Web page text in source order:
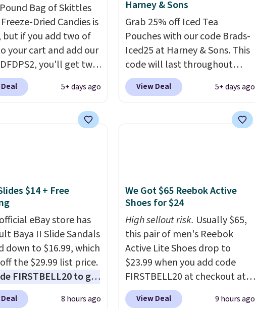
Bag of Skittles
Dried Candies is
but if you add two of
your cart and add our
you'll get two
for only $19.99 at
Bulk. Then add code
least $5 in shipping
Pop'd is the
you're buying in bulk,
at least $10 in
compared to
small packs for
These candies are
crispy, and come in
5+ days ago
Harney & Sons
Grab 25% off Iced Tea
Pouches with our code Brads-
Iced25 at Harney & Sons. This
code will last throughout
summer. The pictured Blood
Orange Fresh Brew Iced Tea,
this code on.
View Deal 5+ days ago
$14 + Free
eBay store has
Baya II Slide Sandals
down to $16.99, which
the $29.99 list price.
FIRSTBELL20 to get
20% off, dropping the
These slides
8 hours ago
We Got $65 Reebok Active
Shoes for $24
High sellout risk. Usually $65,
this pair of men's Reebok
Active Lite Shoes drop to
$23.99 when you add code
FIRSTBELL20 at checkout at
Reebok via eBay. Any
opportunity to grab a pair of
View Deal 9 hours ago